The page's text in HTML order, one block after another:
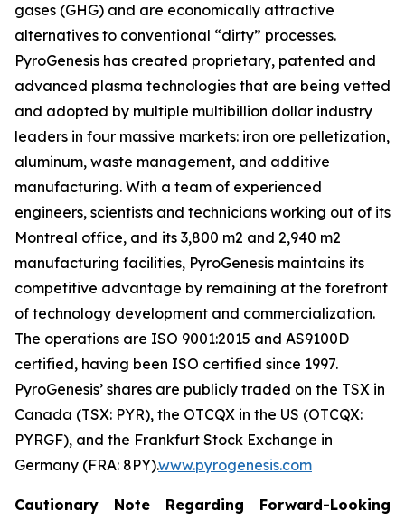
gases (GHG) and are economically attractive
alternatives to conventional “dirty” processes.
PyroGenesis has created proprietary, patented and
advanced plasma technologies that are being vetted
and adopted by multiple multibillion dollar industry
leaders in four massive markets: iron ore pelletization,
aluminum, waste management, and additive
manufacturing. With a team of experienced
engineers, scientists and technicians working out of its
Montreal office, and its 3,800 m2 and 2,940 m2
manufacturing facilities, PyroGenesis maintains its
competitive advantage by remaining at the forefront
of technology development and commercialization.
The operations are ISO 9001:2015 and AS9100D
certified, having been ISO certified since 1997.
PyroGenesis’ shares are publicly traded on the TSX in
Canada (TSX: PYR), the OTCQX in the US (OTCQX:
PYRGF), and the Frankfurt Stock Exchange in
Germany (FRA: 8PY).www.pyrogenesis.com
Cautionary Note Regarding Forward-Looking